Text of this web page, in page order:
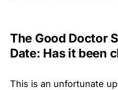
The Good Doctor
Date: Has it been
This is an unfortunate